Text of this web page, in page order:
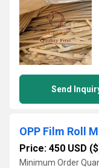
Send
OPP Film Roll
Price: 450 USD
Minimum Order